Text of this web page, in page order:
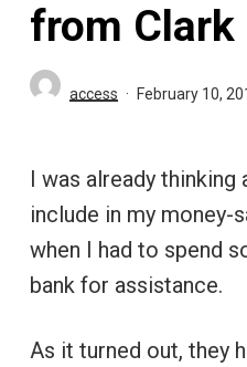
from Clark
access February 10,
I was already
include in my money-
when I had to spend
bank for assistance.
As it turned out, they